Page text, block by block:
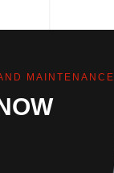
MAINTENANCE